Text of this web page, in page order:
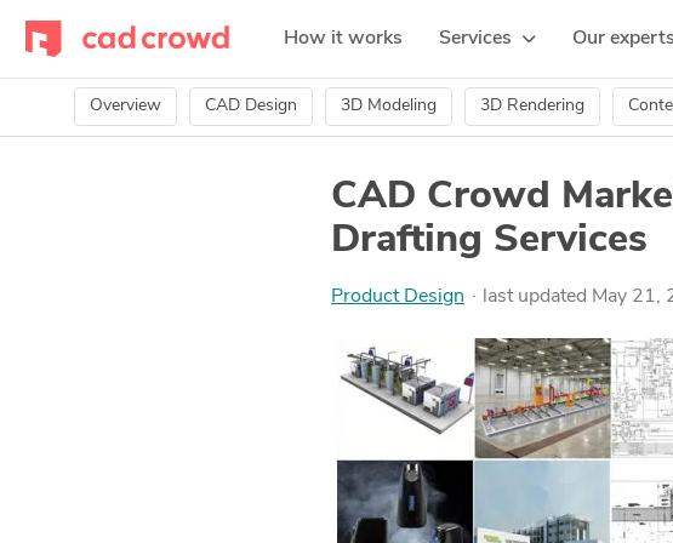
How it works Services Our experts
Overview CAD Design 3D Modeling 3D Rendering
CAD Crowd
Drafting Services
Product Design last updated May 21,